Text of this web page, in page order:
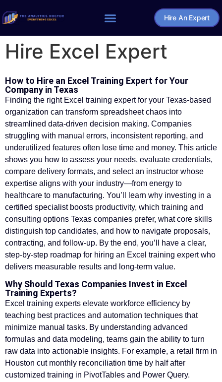
Hire An Expert
Hire Excel Expert
How to Hire an Excel Training Expert for Your
Company in Texas
Finding the right Excel training expert for your Texas-based
organization can transform spreadsheet chaos into
streamlined data-driven decision making. Companies
struggling with manual errors, inconsistent reporting, and
underutilized features often lose time and money. This article
shows you how to assess your needs, evaluate credentials,
compare delivery formats, and select an instructor whose
expertise aligns with your industry—from energy to
healthcare to manufacturing. You’ll learn why investing in a
certified specialist boosts productivity, which training and
consulting options Texas companies prefer, what core skills
distinguish top candidates, and how to navigate proposals,
contracting, and follow-up. By the end, you’ll have a clear,
step-by-step roadmap for hiring an Excel training expert who
delivers measurable results and long-term value.
Why Should Texas Companies Invest in Excel
Training Experts?
Excel training experts elevate workforce efficiency by
teaching best practices and automation techniques that
minimize manual tasks. By understanding advanced
formulas and data modeling, teams gain the ability to turn
raw data into actionable insights. For example, a retail firm in
Houston cut monthly reconciliation time by half after
customized training in PivotTables and Power Query.